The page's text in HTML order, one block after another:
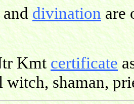
anddivinationare
Kmtcertificate
witch, shaman,